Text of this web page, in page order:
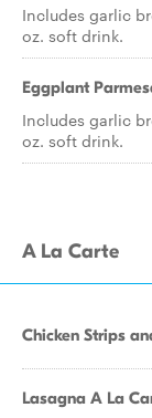
Includes garlic
oz. soft drink.
Eggplant
Includes garlic
oz. soft drink.
A La Carte
Chicken Strips
Lasagna A La